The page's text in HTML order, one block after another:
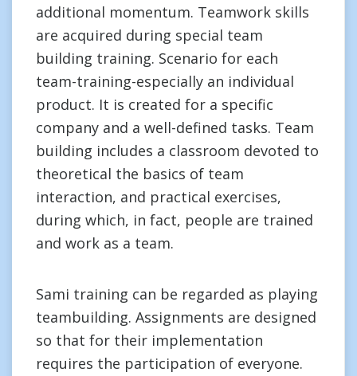
additional momentum. Teamwork skills
are acquired during special team
building training. Scenario for each
team-training-especially an individual
product. It is created for a specific
company and a well-defined tasks. Team
building includes a classroom devoted to
theoretical the basics of team
interaction, and practical exercises,
during which, in fact, people are trained
and work as a team.
Sami training can be regarded as playing
teambuilding. Assignments are designed
so that for their implementation
requires the participation of everyone.